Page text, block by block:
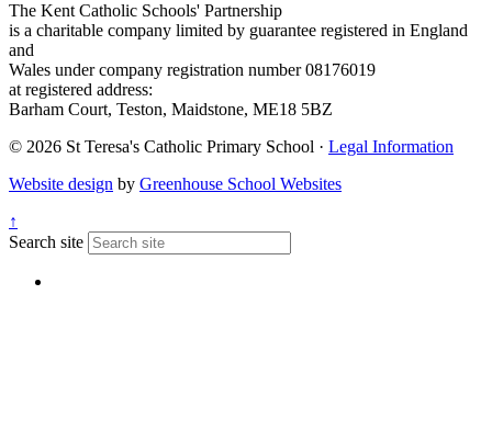
The Kent Catholic Schools' Partnership
is a charitable company limited by guarantee registered in England
and
Wales under company registration number 08176019
at registered address:
Barham Court, Teston, Maidstone, ME18 5BZ
© 2026 St Teresa's Catholic Primary School · Legal Information
Website design by Greenhouse School Websites
↑
Search site